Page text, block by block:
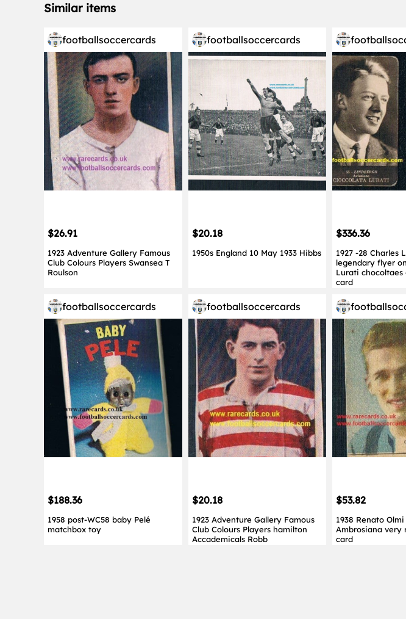
Similar items
footballsoccercards
$26.91
1923 Adventure Gallery Famous
Club Colours Players Swansea T
Roulson
footballsoccercards
$20.18
1950s England 10 May 1933 Hibbs
$336.36
1927 -28 Charles
legendary flyer
Lurati chocoltaes
card
footballsoccercards
$188.36
1958 post-WC58 baby Pelé
matchbox toy
footballsoccercards
$20.18
1923 Adventure Gallery Famous
Club Colours Players hamilton
Accademicals Robb
$53.82
1938 Renato
Ambrosiana very
card